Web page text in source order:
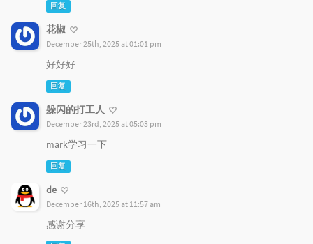
回复
花椒
December 25th, 2025 at 01:01 pm
好好好
回复
躲闪的打工人
December 23rd, 2025 at 05:03 pm
mark学习一下
回复
de
December 16th, 2025 at 11:57 am
感谢分享